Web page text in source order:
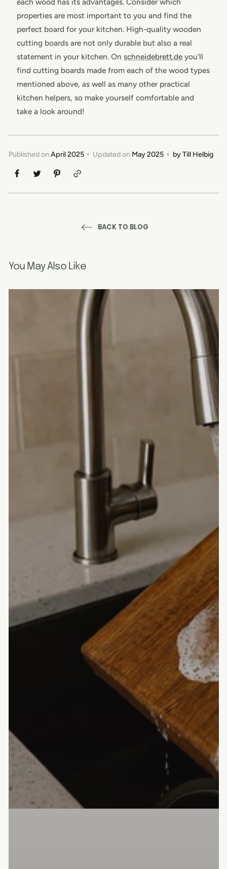
properties are most important to you and find the
perfect board for your kitchen. High-quality wooden
cutting boards are not only durable but also a real
statement in your kitchen. On schneidebrett.de you'll
find cutting boards made from each of the wood types
mentioned above, as well as many other practical
kitchen helpers, so make yourself comfortable and
take a look around!
Published on April 2025 Updated on May 2025 byTill Helbig
BACK TO BLOG
You May Also Like